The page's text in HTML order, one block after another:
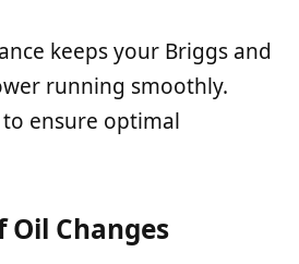
keeps your Briggs and
running smoothly.
ensure optimal
Oil Changes